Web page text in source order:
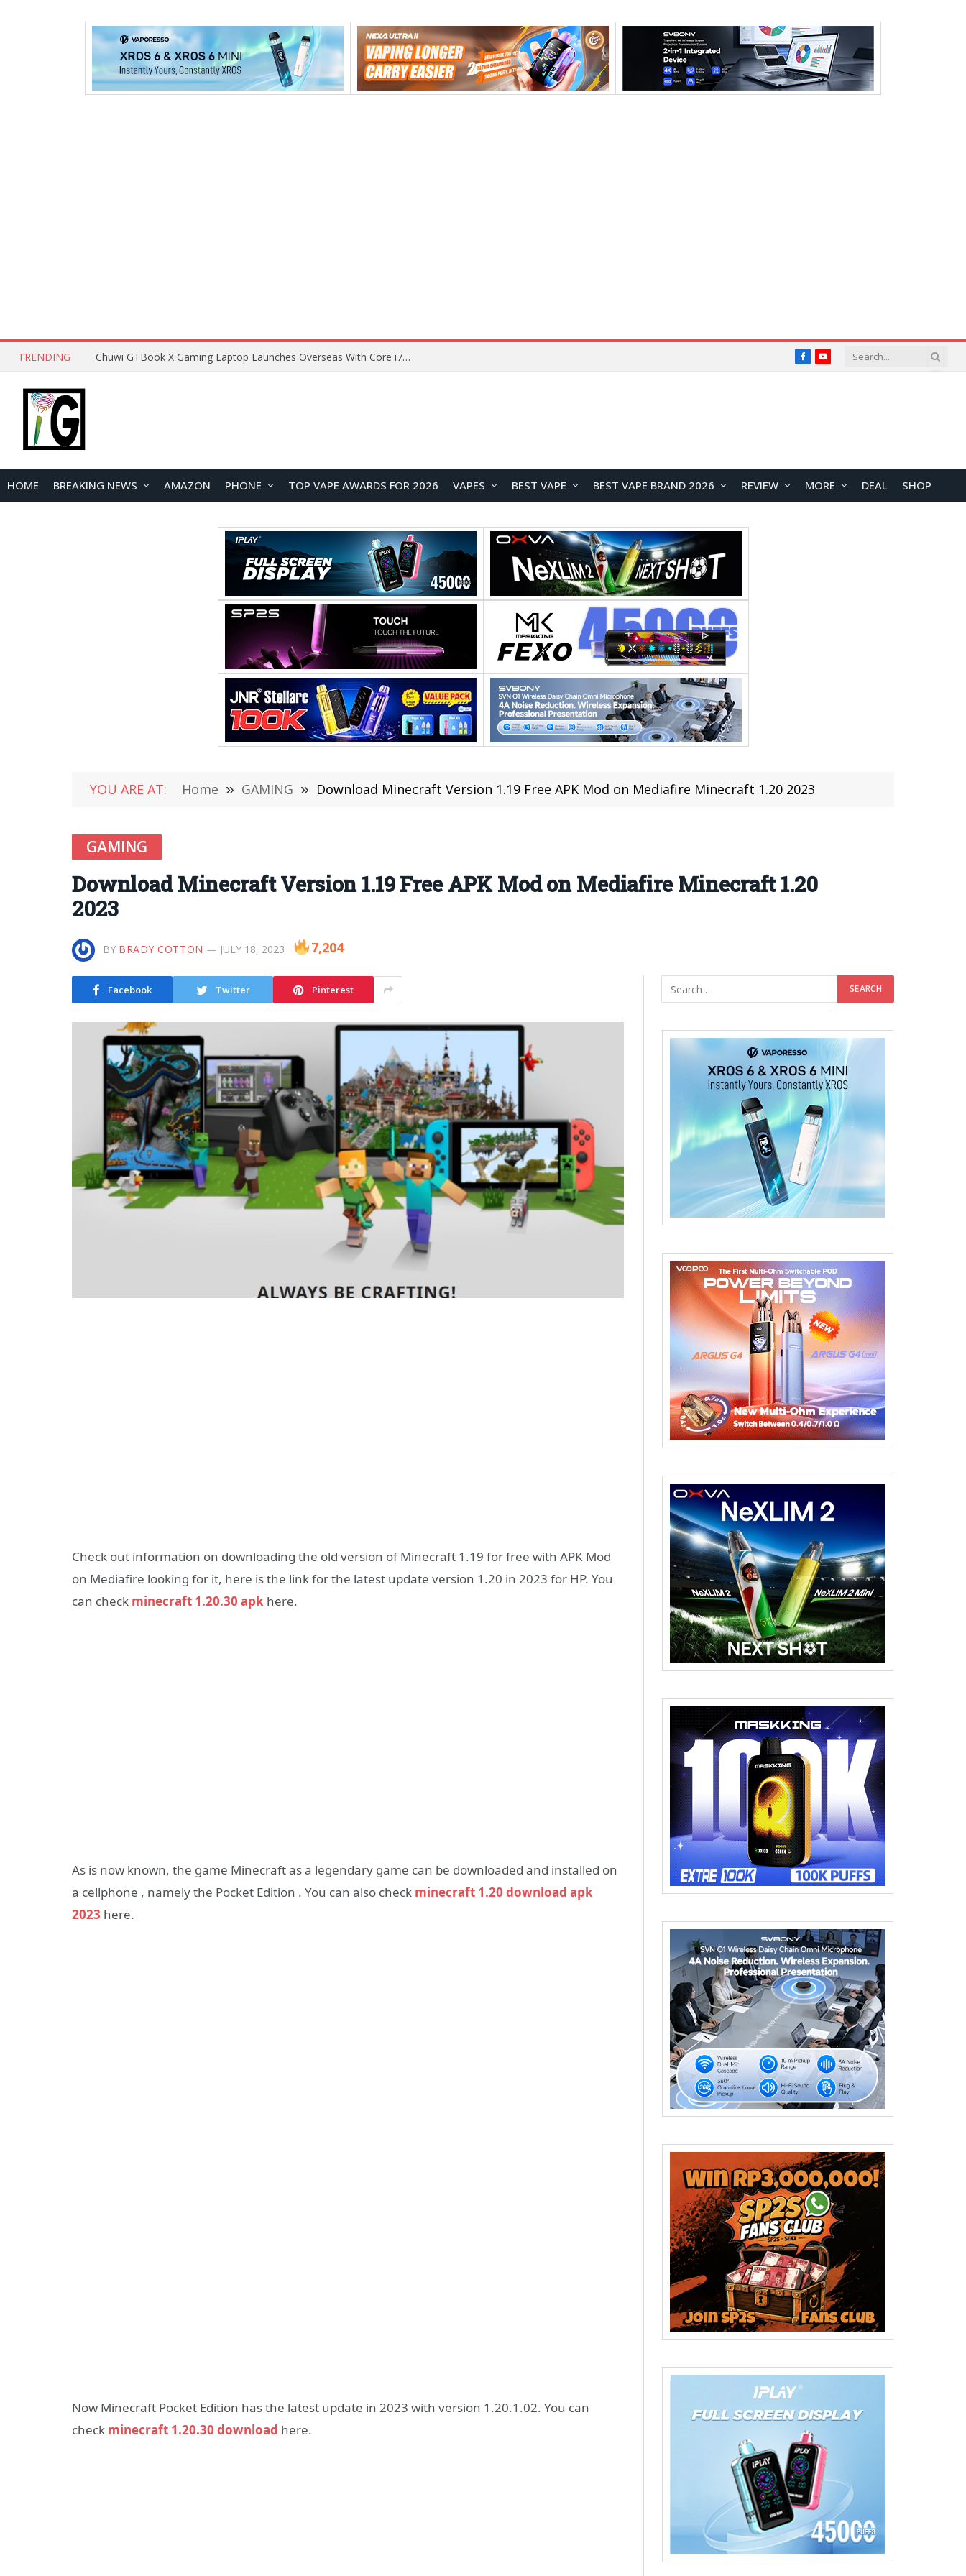
TRENDING Chuwi GTBook X Gaming Laptop Launches Overseas With Core i7-230H and RTX 3050 for $999 FacebookYouTube
HOME BREAKING NEWS AMAZON PHONE TOP VAPE AWARDS FOR 2026 VAPES BEST VAPE BEST VAPE BRAND 2026 REVIEW MORE DEAL SHOP
YOU ARE AT: Home » GAMING » Download Minecraft Version 1.19 Free APK Mod on Mediafire Minecraft 1.20 2023
GAMING
Download Minecraft Version 1.19 Free APK Mod on Mediafire Minecraft 1.20
2023
BY BRADY COTTON JULY 18, 2023 7,204
Facebook Twitter Pinterest
Check out information on downloading the old version of Minecraft 1.19 for free with APK Mod
on Mediafire looking for it, here is the link for the latest update version 1.20 in 2023 for HP. You
can check minecraft 1.20.30 apk here.
As is now known, the game Minecraft as a legendary game can be downloaded and installed on
a cellphone , namely the Pocket Edition . You can also check minecraft 1.20 download apk
2023 here.
Now Minecraft Pocket Edition has the latest update in 2023 with version 1.20.1.02. You can
check minecraft 1.20.30 download here.